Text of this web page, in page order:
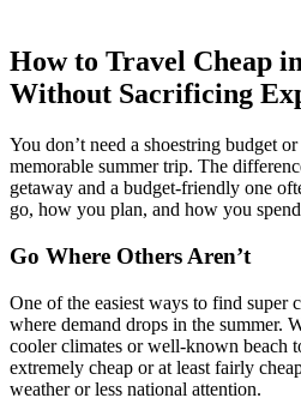
How to Travel Cheap
Without Sacrificing
You don’t need a shoestring budget
memorable summer trip. The
getaway and a budget-friendly one
go, how you plan, and how you
Go Where Others Aren’t
One of the easiest ways to find super
where demand drops in the summer.
cooler climates or well-known beach
extremely cheap or at least fairly
weather or less national attention.